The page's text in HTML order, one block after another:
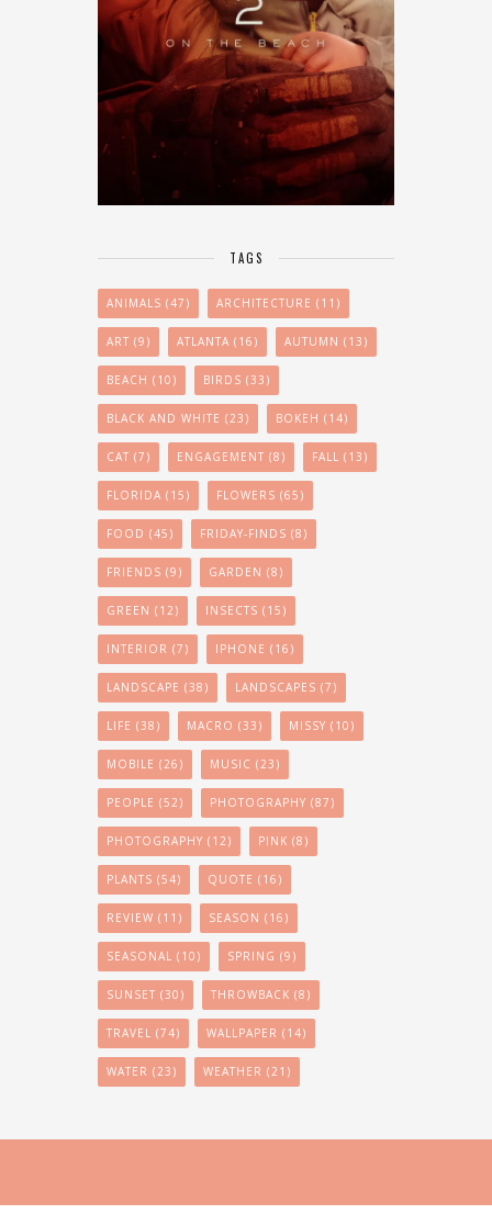
TAGS
ANIMALS (47) ARCHITECTURE (11)
ART (9) ATLANTA (16) AUTUMN (13)
BEACH (10) BIRDS (33)
BLACK AND WHITE (23) BOKEH (14)
CAT (7) ENGAGEMENT (8) FALL (13)
FLORIDA (15) FLOWERS (65)
FOOD (45) FRIDAY-FINDS (8)
FRIENDS (9) GARDEN (8)
GREEN (12) INSECTS (15)
INTERIOR (7) IPHONE (16)
LANDSCAPE (38) LANDSCAPES (7)
LIFE (38) MACRO (33) MISSY (10)
MOBILE (26) MUSIC (23)
PEOPLE (52) PHOTOGRAPHY (87)
PHOTOGRAPHY (12) PINK (8)
PLANTS (54) QUOTE (16)
REVIEW (11) SEASON (16)
SEASONAL (10) SPRING (9)
SUNSET (30) THROWBACK (8)
TRAVEL (74) WALLPAPER (14)
WATER (23) WEATHER (21)